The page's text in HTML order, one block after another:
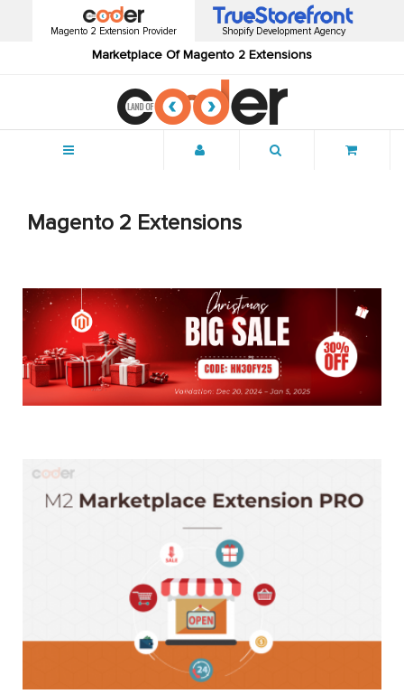
Magento 2 Extension Provider
Marketplace Of Magento 2 Extensions
Shopify Development Agency
Magento 2 Extensions